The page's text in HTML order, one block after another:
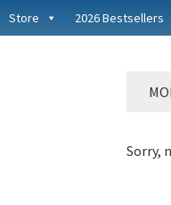
Store 2026 Bestsellers
Sorry,